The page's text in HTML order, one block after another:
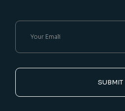
SUBMIT